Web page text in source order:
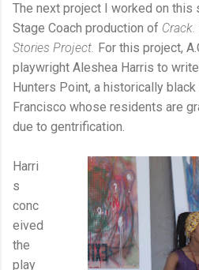
The next project I worked on this
Stage Coach production of
Stories Project. For this project,
playwright Aleshea Harris to
Hunters Point, a historically black
Francisco whose residents are
due to gentrification.
Harri
s
conc
eived
the
play